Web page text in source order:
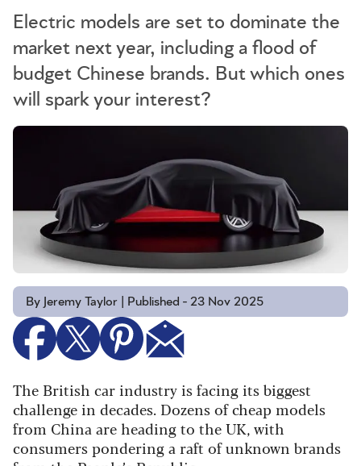
Electric models are set to dominate the
market next year, including a flood of
budget Chinese brands. But which ones
will spark your interest?
By Jeremy Taylor | Published - 23 Nov 2025
The British car industry is facing its biggest
challenge in decades. Dozens of cheap models
from China are heading to the UK, with
consumers pondering a raft of unknown brands